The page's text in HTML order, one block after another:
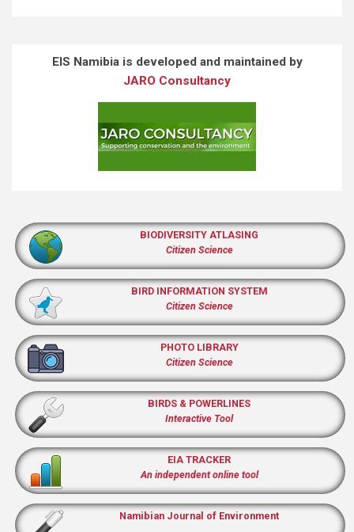
EIS Namibia is developed and maintained by
JARO Consultancy
BIODIVERSITY ATLASING
Citizen Science
BIRD INFORMATION SYSTEM
Citizen Science
PHOTO LIBRARY
Citizen Science
BIRDS & POWERLINES
Interactive Tool
EIA TRACKER
An independent online tool
Namibian Journal of Environment